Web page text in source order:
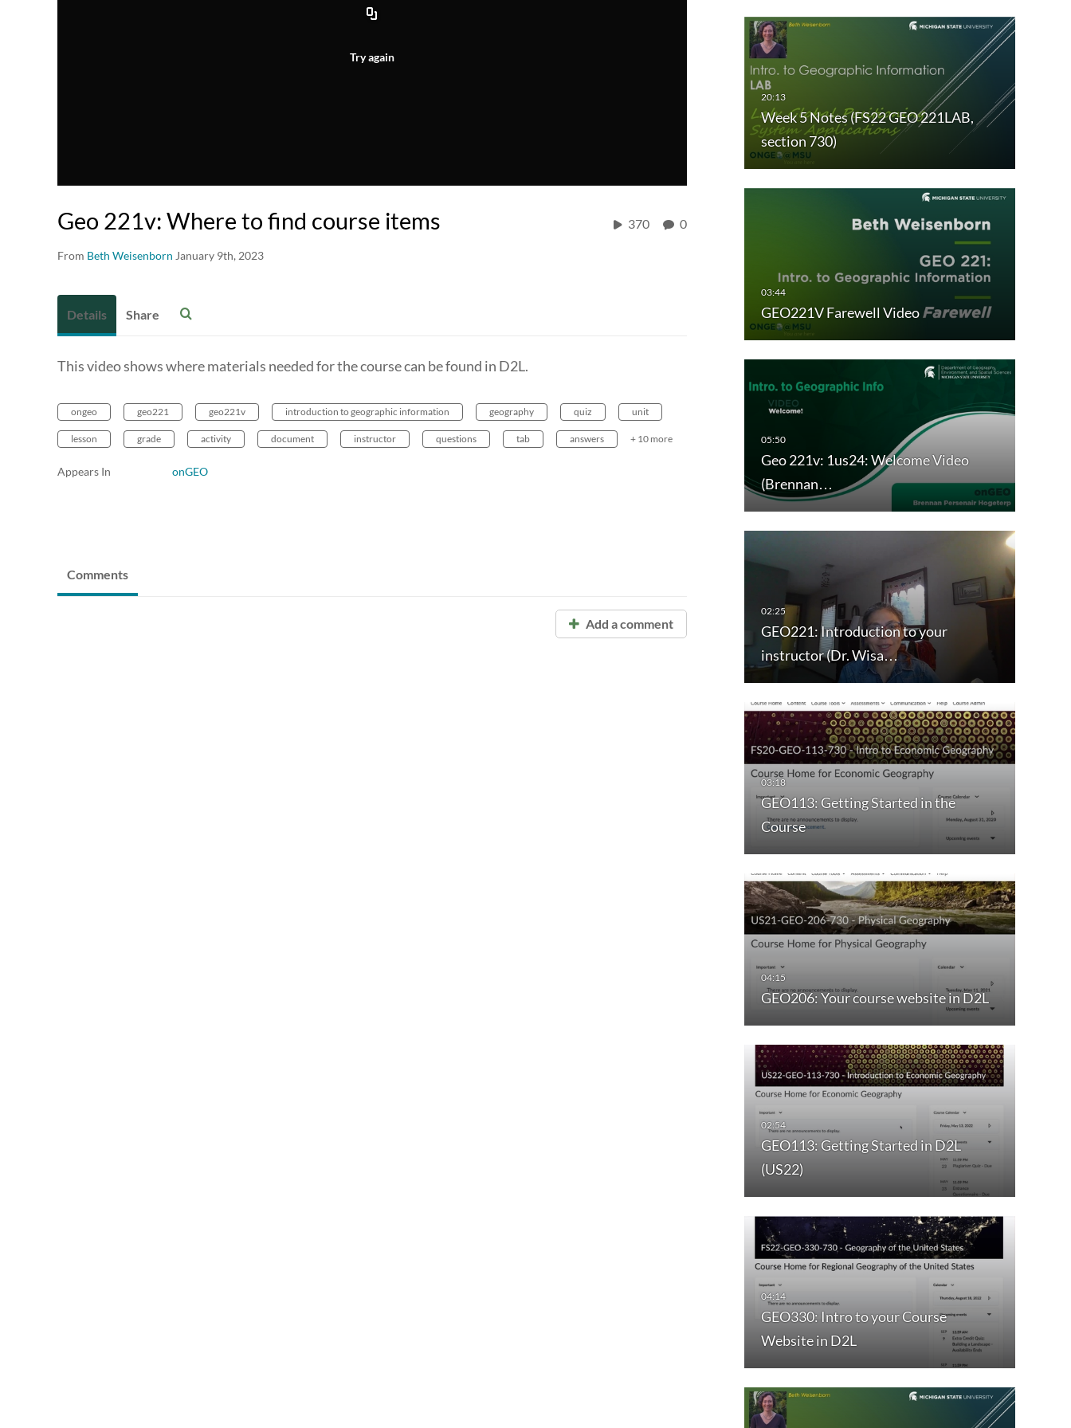
Try again
Geo 221v: Where to find course items
From Beth Weisenborn January 9th, 2023
370 0
Week 5 Notes (FS22 GEO 221LAB,
section 730)
GEO221V Farewell Video
Geo 221v: 1us24: Welcome Video
(Brennan…
GEO221: Introduction to your
instructor (Dr. Wisa…
GEO113: Getting Started in the
Course
GEO206: Your course website in D2L
GEO113: Getting Started in D2L
(US22)
GEO330: Intro to your Course
Website in D2L
Details Share
This video shows where materials needed for the course can be found in D2L.
ongeo geo221 geo221v introduction to geographic information geography quiz unit
lesson grade activity document instructor questions tab answers + 10 more
Appears In onGEO
Comments
Add a comment